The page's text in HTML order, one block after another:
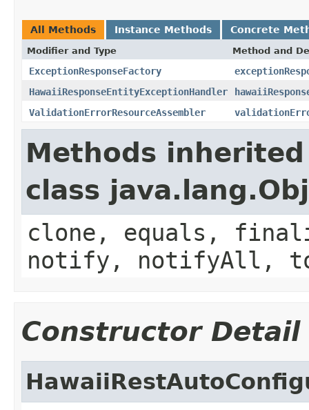
All Methods Instance Methods Concrete
Modifier and Type Method and
ExceptionResponseFactory
HawaiiResponseEntityExceptionHandler
ValidationErrorResourceAssembler
Methods
class
clone, equals,
notify, notifyAll,
Constructor Detail